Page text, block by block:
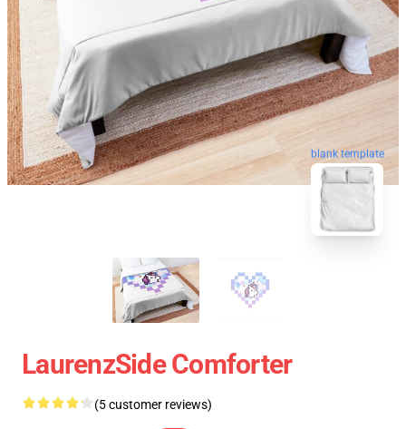
blank template
LaurenzSide Comforter
(5 customer reviews)